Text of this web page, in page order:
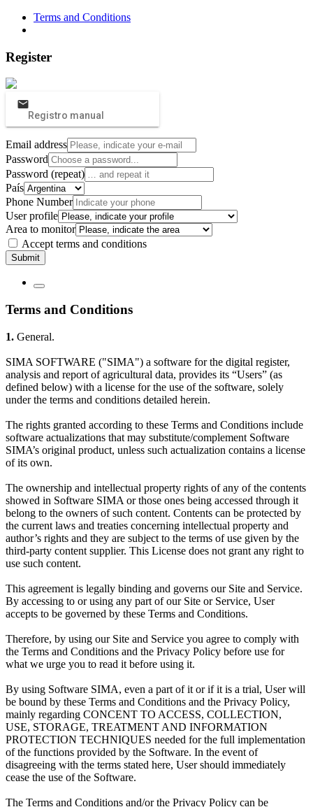
Terms and Conditions
Register
Registro manual
Email address
Password
Password (repeat)
País
Phone Number
User profile
Area to monitor
Accept terms and conditions
Submit
Terms and Conditions
1. General.
SIMA SOFTWARE ("SIMA") a software for the digital register,
analysis and report of agricultural data, provides its “Users” (as
defined below) with a license for the use of the software, solely
under the terms and conditions detailed herein.
The rights granted according to these Terms and Conditions include
software actualizations that may substitute/complement Software
SIMA’s original product, unless such actualization contains a license
of its own.
The ownership and intellectual property rights of any of the contents
showed in Software SIMA or those ones being accessed through it
belong to the owners of such content. Contents can be protected by
the current laws and treaties concerning intellectual property and
author’s rights and they are subject to the terms of use given by the
third-party content supplier. This License does not grant any right to
use such content.
This agreement is legally binding and governs our Site and Service.
By accessing to or using any part of our Site or Service, User
accepts to be governed by these Terms and Conditions.
Therefore, by using our Site and Service you agree to comply with
the Terms and Conditions and the Privacy Policy before use for
what we urge you to read it before using it.
By using Software SIMA, even a part of it or if it is a trial, User will
be bound by these Terms and Conditions and the Privacy Policy,
mainly regarding CONCENT TO ACCESS, COLLECTION,
USE, STORAGE, TREATMENT AND INFORMATION
PROTECTION TECHNIQUES needed for the full implementation
of the functions provided by the Software. In the event of
disagreeing with the terms stated here, User should immediately
cease the use of the Software.
The Terms and Conditions and/or the Privacy Policy can be